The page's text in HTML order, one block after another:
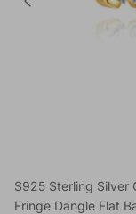
S925 Sterling Silver
Fringe Dangle Flat